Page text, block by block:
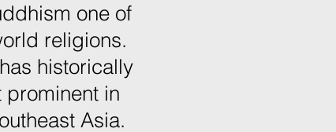
one of
religions.
historically
prominent in
Asia.